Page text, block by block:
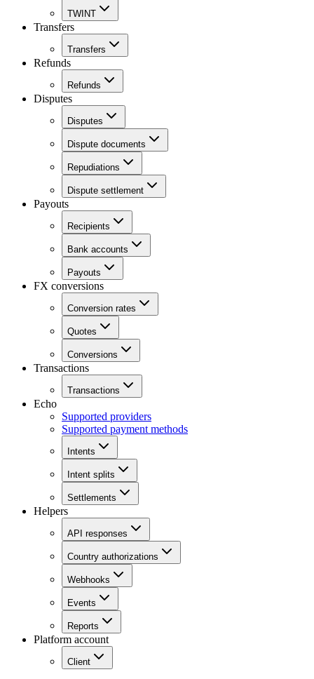
TWINT
Transfers
Transfers
Refunds
Refunds
Disputes
Disputes
Dispute documents
Repudiations
Dispute settlement
Payouts
Recipients
Bank accounts
Payouts
FX conversions
Conversion rates
Quotes
Conversions
Transactions
Transactions
Echo
Supported providers
Supported payment methods
Intents
Intent splits
Settlements
Helpers
API responses
Country authorizations
Webhooks
Events
Reports
Platform account
Client